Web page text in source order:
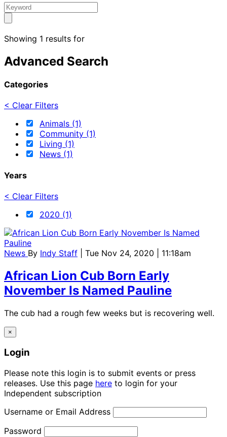
Showing 1 results for
Advanced Search
Categories
< Clear Filters
Animals (1)
Community (1)
Living (1)
News (1)
Years
< Clear Filters
2020 (1)
News By Indy Staff | Tue Nov 24, 2020 | 11:18am
African Lion Cub Born Early
November Is Named Pauline
The cub had a rough few weeks but is recovering well.
×
Login
Please note this login is to submit events or press
releases. Use this page here to login for your
Independent subscription
Username or Email Address
Password